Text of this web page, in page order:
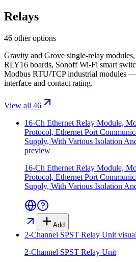
Relays
46 other options
Gravity and Grove single-relay
RLY16 boards, Sonoff Wi-Fi smart
Modbus RTU/TCP industrial modules
interface and contact rating.
View all 46
16-Ch Ethernet Relay Module,
Protocol, Ethernet Port
Supply, With Various Isolation
preview
16-Ch Ethernet Relay Module,
Protocol, Ethernet Port
Supply, With Various Isolation
Add
2-Channel SPST Relay Unit
2-Channel SPST Relay Unit